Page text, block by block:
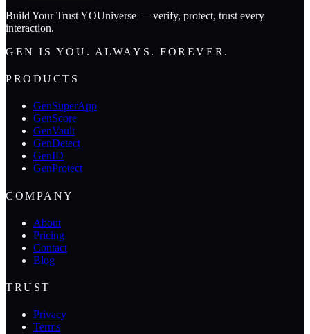
Build Your Trust YOUniverse — verify, protect, trust every
interaction.
GEN IS YOU. ALWAYS. FOREVER.
PRODUCTS
GenSuperApp
GenScore
GenVault
GenDetect
GenID
GenProtect
COMPANY
About
Pricing
Contact
Blog
TRUST
Privacy
Terms